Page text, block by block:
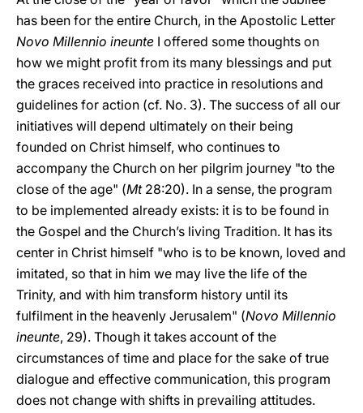
has been for the entire Church, in the Apostolic Letter
Novo Millennio ineunte I offered some thoughts on
how we might profit from its many blessings and put
the graces received into practice in resolutions and
guidelines for action (cf. No. 3). The success of all our
initiatives will depend ultimately on their being
founded on Christ himself, who continues to
accompany the Church on her pilgrim journey "to the
close of the age" (Mt28:20). In a sense, the program
to be implemented already exists: it is to be found in
the Gospel and the Church’s living Tradition. It has its
center in Christ himself "who is to be known, loved and
imitated, so that in him we may live the life of the
Trinity, and with him transform history until its
fulfilment in the heavenly Jerusalem" (Novo Millennio
ineunte, 29). Though it takes account of the
circumstances of time and place for the sake of true
dialogue and effective communication, this program
does not change with shifts in prevailing attitudes.